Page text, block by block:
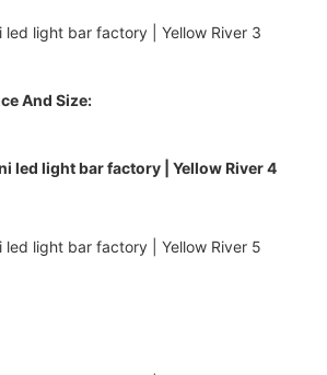
And Size: